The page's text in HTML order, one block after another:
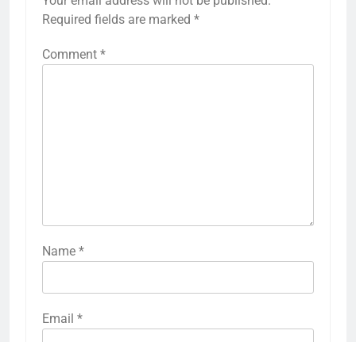
Required fields are marked *
Comment *
Name *
Email *